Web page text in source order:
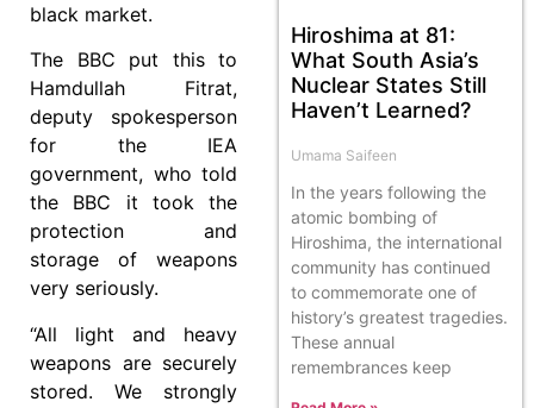
black market.
The BBC put this to
Hamdullah Fitrat,
deputy spokesperson
for the IEA
government, who told
the BBC it took the
protection and
storage of weapons
very seriously.
“All light and heavy
weapons are securely
stored. We strongly
Hiroshima at 81:
What South Asia’s
Nuclear States Still
Haven’t Learned?
Umama Saifeen
In the years following the
atomic bombing of
Hiroshima, the international
community has continued
to commemorate one of
history’s greatest tragedies.
These annual
remembrances keep